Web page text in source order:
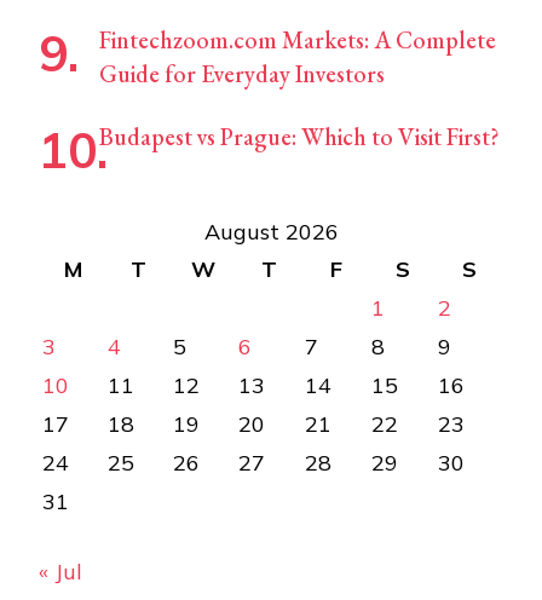
Fintechzoom.com Markets: A Complete
Guide for Everyday Investors
Budapest vs Prague: Which to Visit First?
August 2026
M
T W T F S
S
1
2
3
4 5 6 7 8
9
10
11 12 13 14 15
16
17
18 19 20 21 22
23
24
25 26 27 28 29
30
31
« Jul